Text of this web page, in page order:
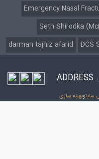
Emergency Nasal
Seth Shirodka
darman tajhiz afarid
DCS
ADDRESS
سایتوبهینه سازی